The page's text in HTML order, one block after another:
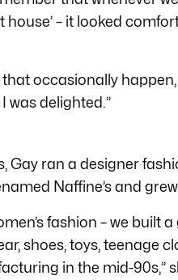
house’ – it looked
that occasionally
was delighted.”
Gay ran a designer
Naffine’s and
fashion – we built
shoes, toys, teenage
in the mid-90s,”